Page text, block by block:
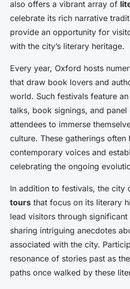
also offers a vibrant array of
celebrate its rich narrative
provide an opportunity for
with the city’s literary heritage.
Every year, Oxford hosts
that draw book lovers and
world. Such festivals feature
talks, book signings, and
attendees to immerse
culture. These gatherings often
contemporary voices and
celebrating the ongoing
In addition to festivals, the city
tours that focus on its literary
lead visitors through
sharing intriguing anecdotes
associated with the city.
resonance of stories past as
paths once walked by these